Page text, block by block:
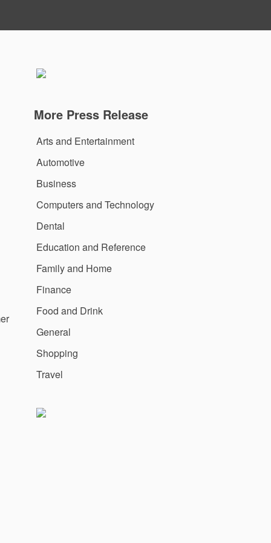
More Press Release
Arts and Entertainment
Automotive
Business
Computers and Technology
Dental
Education and Reference
Family and Home
Finance
Food and Drink
General
Shopping
Travel